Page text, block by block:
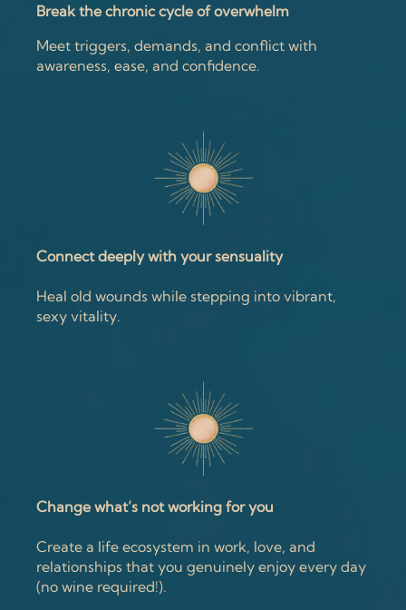
Break the chronic cycle of overwhelm
Meet triggers, demands, and conflict with
awareness, ease, and confidence.
Connect deeply with your sensuality
Heal old wounds while stepping into vibrant,
sexy vitality.
Change what’s not working for you
Create a life ecosystem in work, love, and
relationships that you genuinely enjoy every day
(no wine required!).